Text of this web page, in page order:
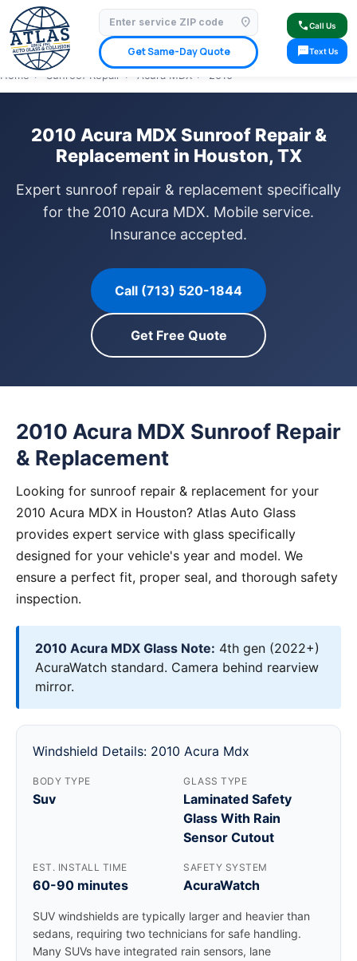
location_on
Get Same-Day Quote
callCall Us
smsText Us
⭐ 4.9 Star Google Rating✓ Licensed & Insured🚗 Mobile Service Available
✓ Insurance Claims Welcome✓ Lifetime Warranty
Home › Sunroof Repair › Acura MDX › 2010
2010 Acura MDX Sunroof Repair &
Replacement in Houston, TX
Expert sunroof repair & replacement specifically
for the 2010 Acura MDX. Mobile service.
Insurance accepted.
Call (713) 520-1844
Get Free Quote
2010 Acura MDX Sunroof Repair
& Replacement
Looking for sunroof repair & replacement for your
2010 Acura MDX in Houston? Atlas Auto Glass
provides expert service with glass specifically
designed for your vehicle's year and model. We
ensure a perfect fit, proper seal, and thorough safety
inspection.
2010 Acura MDX Glass Note: 4th gen (2022+)
AcuraWatch standard. Camera behind rearview
mirror.
Windshield Details: 2010 Acura Mdx
BODY TYPE
Suv
GLASS TYPE
Laminated Safety
Glass With Rain
Sensor Cutout
EST. INSTALL TIME
60-90 minutes
SAFETY SYSTEM
AcuraWatch
SUV windshields are typically larger and heavier than
sedans, requiring two technicians for safe handling.
Many SUVs have integrated rain sensors, lane